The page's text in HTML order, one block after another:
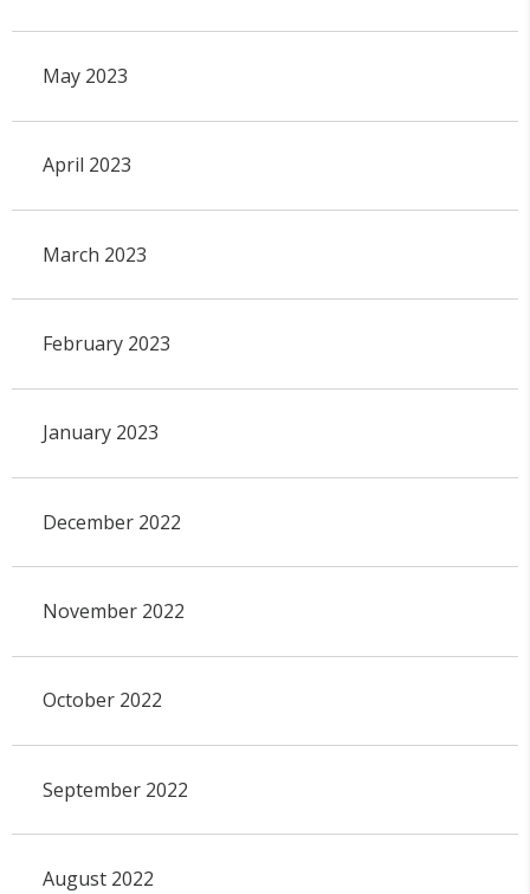
May 2023
April 2023
March 2023
February 2023
January 2023
December 2022
November 2022
October 2022
September 2022
August 2022